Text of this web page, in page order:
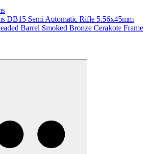
DB15 Semi Automatic Rifle 5.56x45mm
Barrel Smoked Bronze Cerakote Frame